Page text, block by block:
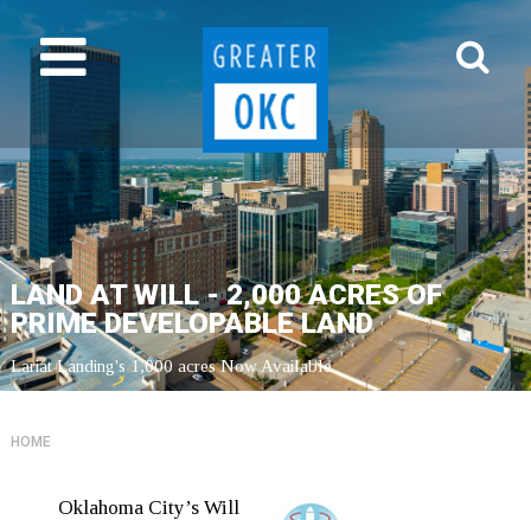
LAND AT WILL - 2,000 ACRES OF
PRIME DEVELOPABLE LAND
Lariat Landing's 1,000 acres Now Available
HOME
Oklahoma City’s Will